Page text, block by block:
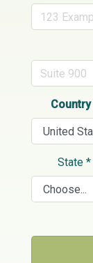
Country
State *